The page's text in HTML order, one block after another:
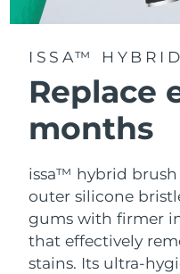
ISSA™
Replace
months
issa™ hybrid
outer silicone
gums with firmer
that effectively
stains. Its ultra-